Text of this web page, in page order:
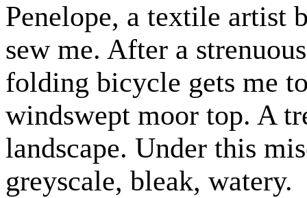
Penelope, a textile artist
sew me. After a
folding bicycle gets me
windswept moor top. A
landscape. Under this
greyscale, bleak, watery.